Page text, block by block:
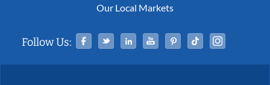
Our Local Markets
Follow Us: Facebook
TwitterLinked InYouTubePinterestTiktok